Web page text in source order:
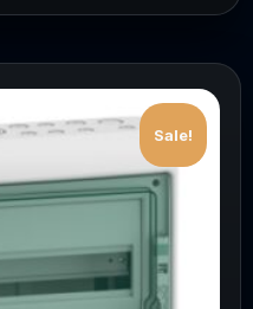
Sale!